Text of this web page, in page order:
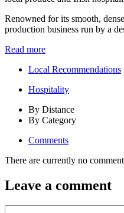
Renowned for its smooth,
production business run by a
Read more
Local Recommendations
Hospitality
By Distance
By Category
Comments
There are currently no
Leave a comment